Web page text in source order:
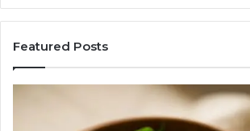
Featured Posts